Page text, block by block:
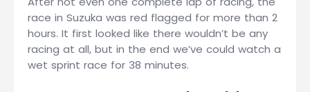
race in Suzuka was red flagged for more than 2
hours. It first looked like there wouldn’t be any
racing at all, but in the end we’ve could watch a
wet sprint race for 38 minutes.